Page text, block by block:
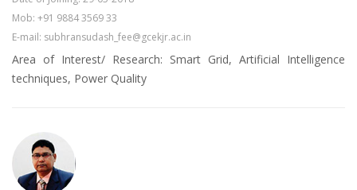
Mob: +91 9884 3569 33
E-mail: subhransudash_fee@gcekjr.ac.in
Area of Interest/ Research: Smart Grid, Artificial Intelligence
techniques, Power Quality